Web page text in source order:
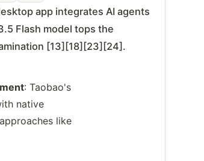
app integrates AI agents
Flash model tops the
[13][18][23][24].
: Taobao's
native
like